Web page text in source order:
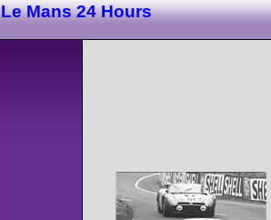
Le Mans 24 Hours